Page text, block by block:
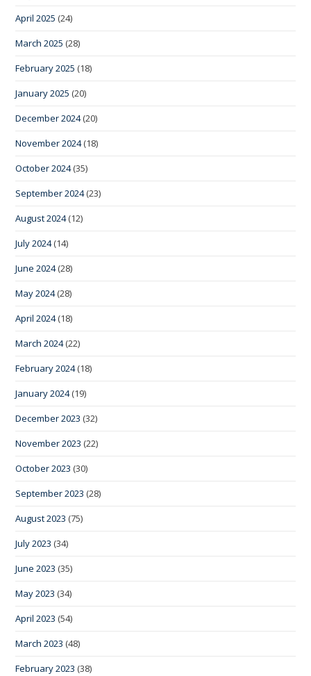
April 2025 (24)
March 2025 (28)
February 2025 (18)
January 2025 (20)
December 2024(20)
November 2024(18)
October 2024(35)
September 2024(23)
August 2024(12)
July 2024(14)
June 2024(28)
May 2024(28)
April 2024(18)
March 2024(22)
February 2024(18)
January 2024(19)
December 2023 (32)
November 2023 (22)
October 2023 (30)
September 2023 (28)
August 2023 (75)
July 2023 (34)
June 2023 (35)
May 2023 (34)
April 2023 (54)
March 2023 (48)
February 2023 (38)